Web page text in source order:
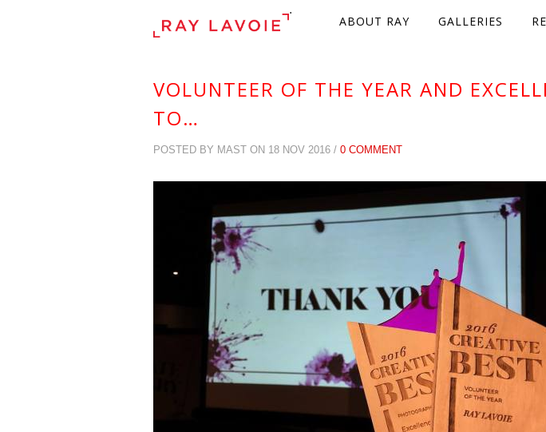
.
ABOUT RAY GALLERIES
VOLUNTEER OF THE YEAR AND
TO…
POSTED BY MAST ON 18 NOV 2016 / 0 COMMENT